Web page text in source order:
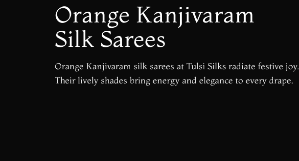
Orange Kanjivaram
Silk Sarees
Orange Kanjivaram silk sarees at Tulsi Silks radiate festive joy.
Their lively shades bring energy and elegance to every drape.